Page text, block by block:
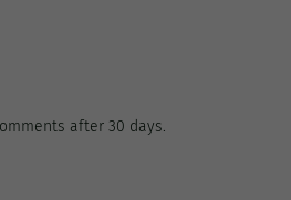
after 30 days.